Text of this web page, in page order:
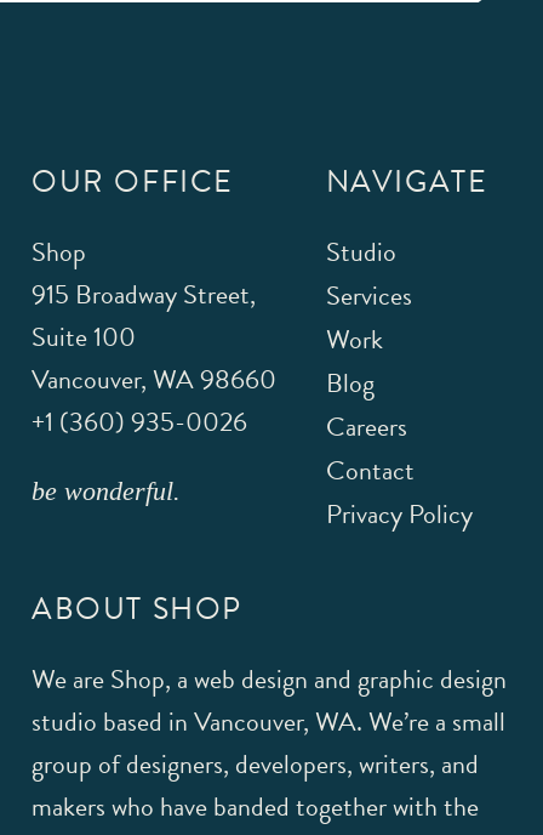
OUR OFFICE
Shop
915 Broadway Street,
Suite 100
Vancouver,WA98660
+1 (360) 935-0026
be wonderful.
NAVIGATE
Studio
Services
Work
Blog
Careers
Contact
Privacy Policy
ABOUT SHOP
We are Shop, a web design and graphic design
studio based in Vancouver, WA. We’re a small
group of designers, developers, writers, and
makers who have banded together with the